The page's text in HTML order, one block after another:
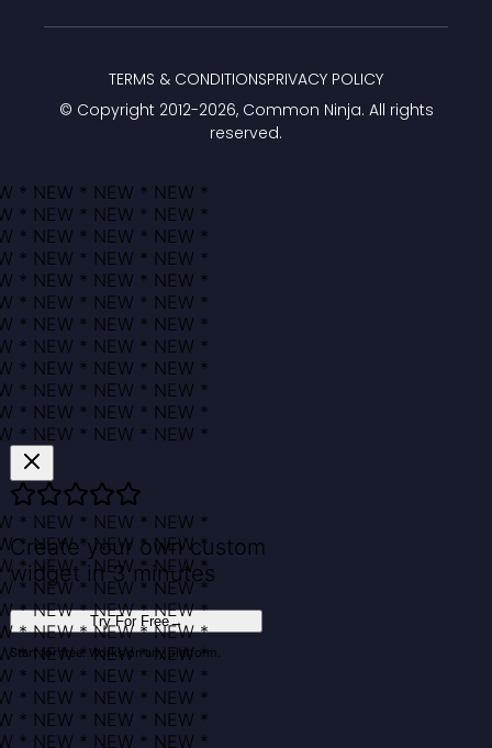
© Copyright 2012-2026, Common Ninja. All rights
reserved.
TERMS & CONDITIONSPRIVACY POLICY